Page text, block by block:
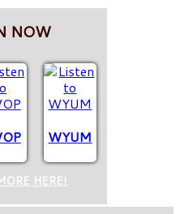
NOW
WYUM
HERE!